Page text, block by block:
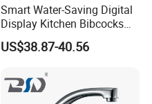
Smart Water-Saving Digital
Display Kitchen Bibcocks
Magnetic Sink Pull out
Kitchen Tap
US$38.87-40.56